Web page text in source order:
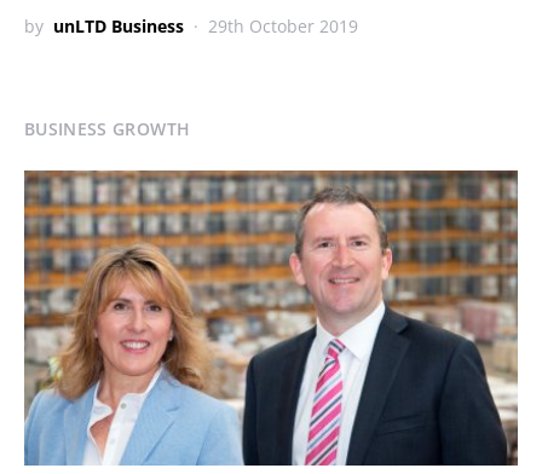
by unLTD Business 29th October 2019
BUSINESS GROWTH